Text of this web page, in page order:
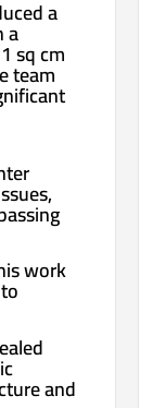
a
a
sq cm
team
work
and